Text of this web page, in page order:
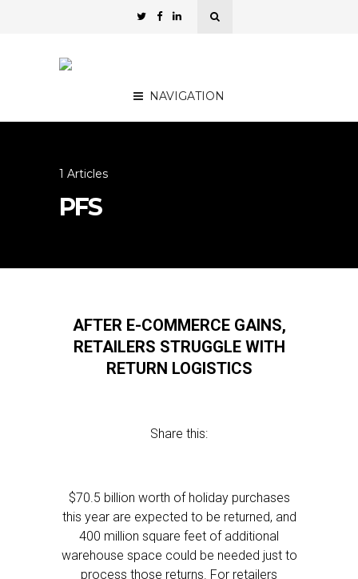
NAVIGATION
1 Articles
PFS
AFTER E-COMMERCE GAINS,
RETAILERS STRUGGLE WITH
RETURN LOGISTICS
Share this:
$70.5 billion worth of holiday purchases
this year are expected to be returned, and
400 million square feet of additional
warehouse space could be needed just to
process those returns. For retailers